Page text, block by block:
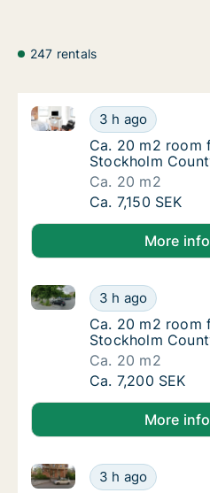
247 rentals
Ca. 20 m2 room
3 h ago
Ca. 20 m2 room for rent
Ca. 20 m2 room
Ca. 20 m2 room
Stockholm
Ca. 20 m2
Ca. 20 m2 room
Ca. 7,150 SEK
More info
Ca. 20 m2 room
3 h ago
Ca. 20 m2 room for rent
Ca. 20 m2 room
Ca. 20 m2 room
Stockholm
Ca. 20 m2
Ca. 20 m2 room
Ca. 7,200 SEK
More info
Ca. 25 m2 room
3 h ago
Ca. 25 m2 room for rent